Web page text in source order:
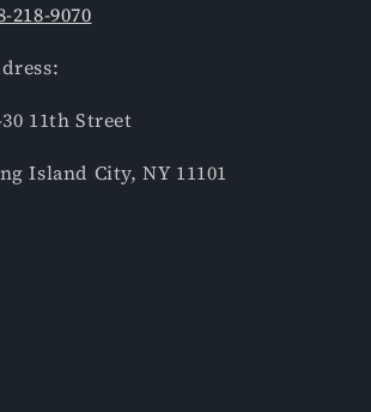
218-9070
11th Street
Island City, NY 11101